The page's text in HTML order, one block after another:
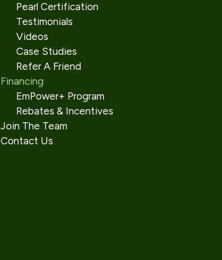
Pearl Certification
Testimonials
Videos
Case Studies
Refer A Friend
Financing
EmPower+ Program
Rebates & Incentives
Join The Team
Contact Us